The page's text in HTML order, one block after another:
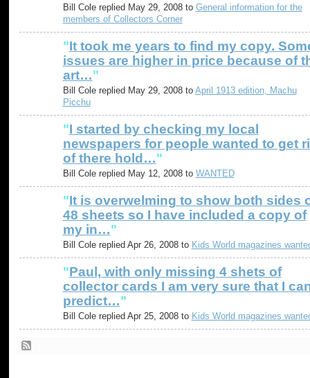
Bill Cole replied May 29, 2008 to General information for the
members of Collectors Corner
"It took me years to find my copy.
issues are higher in price because of
art…"
Bill Cole replied May 29, 2008 to April 1913 edition, Machu
Picchu
"I started by checking my local
newspapers for people wanted to get
of there hold…"
Bill Cole replied May 12, 2008 to WANTED
"It is overwelming to show both sides
48 sheets so I have included a copy of
my in…"
Bill Cole replied Apr 26, 2008 to Kids World magazines
"Paul, with only missing 4 shets of
collector cards I am very sure that I
predict…"
Bill Cole replied Apr 25, 2008 to Kids World magazines